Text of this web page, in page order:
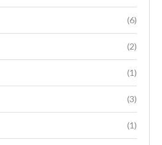
(6)
(2)
(1)
(3)
(1)